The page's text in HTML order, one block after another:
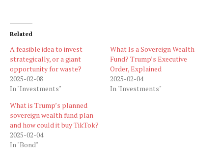
Related
A feasible idea to invest
strategically, or a giant
opportunity for waste?
2025-02-08
In "Investments"
What Is a Sovereign Wealth
Fund? Trump’s Executive
Order, Explained
2025-02-04
In "Investments"
What is Trump’s planned
sovereign wealth fund plan
and how could it buy TikTok?
2025-02-04
In "Bond"